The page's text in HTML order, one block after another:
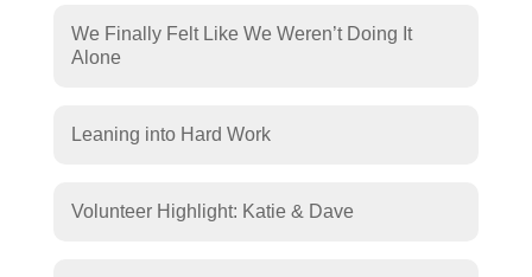
We Finally Felt Like We Weren’t Doing It
Alone
Leaning into Hard Work
Volunteer Highlight: Katie & Dave